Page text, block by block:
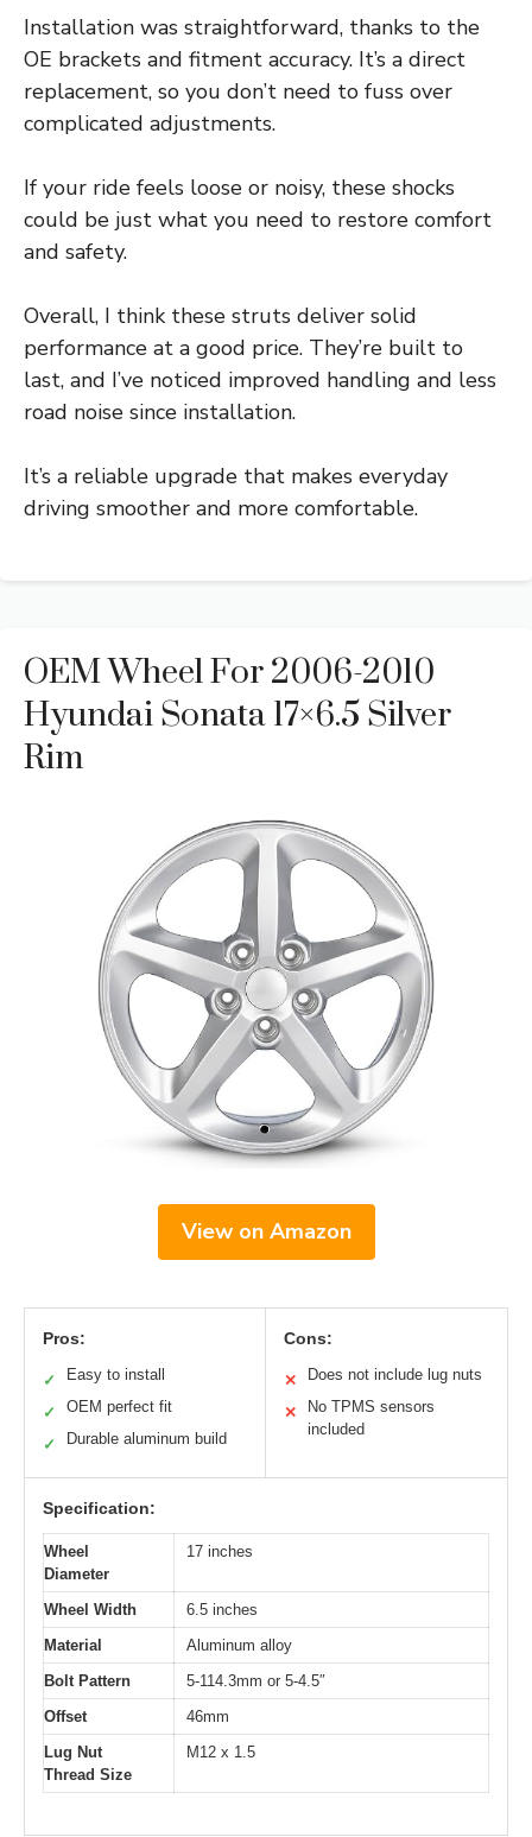
Installation was straightforward, thanks to the
OE brackets and fitment accuracy. It’s a direct
replacement, so you don’t need to fuss over
complicated adjustments.
If your ride feels loose or noisy, these shocks
could be just what you need to restore comfort
and safety.
Overall, I think these struts deliver solid
performance at a good price. They’re built to
last, and I’ve noticed improved handling and less
road noise since installation.
It’s a reliable upgrade that makes everyday
driving smoother and more comfortable.
OEM Wheel For 2006-2010
Hyundai Sonata 17×6.5 Silver
Rim
View on Amazon
Pros:
✓ Easy to install
✓ OEM perfect fit
✓ Durable aluminum build
Cons:
✕ Does not include lug nuts
✕
No TPMS sensors
included
Specification:
Wheel
Diameter
17 inches
Wheel Width
6.5 inches
Material
Aluminum alloy
Bolt Pattern
5-114.3mm or 5-4.5″
Offset
46mm
Lug Nut
Thread Size
M12 x 1.5